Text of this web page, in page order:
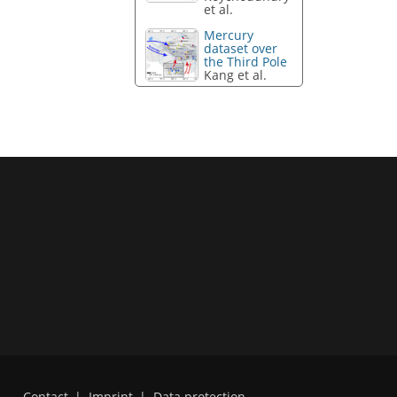
et al.
Mercury
dataset over
the Third Pole
Kang et al.